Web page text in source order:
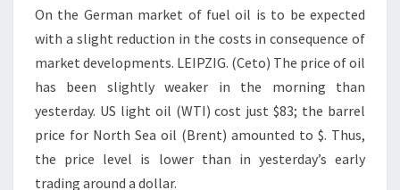
On the German market of fuel oil is to be expected
with a slight reduction in the costs in consequence of
market developments. LEIPZIG. (Ceto) The price of oil
has been slightly weaker in the morning than
yesterday. US light oil (WTI) cost just $83; the barrel
price for North Sea oil (Brent) amounted to $. Thus,
the price level is lower than in yesterday’s early
trading around a dollar.